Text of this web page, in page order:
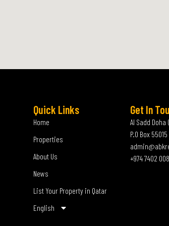
Quick Links
Home
Properties
About Us
News
List Your Property in Qatar
English
Get In
Al Sadd Doha
P.O Box 55015
+974 7402